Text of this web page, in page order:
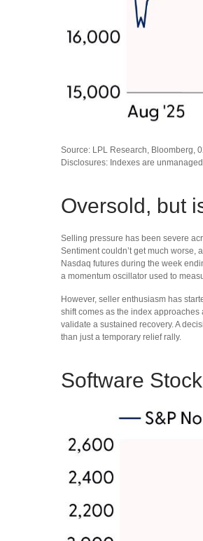
Source: LPL Research, Bloomberg,
Disclosures: Indexes are
Oversold, but
Selling pressure has been severe
Sentiment couldn’t get much
Nasdaq futures during the week
a momentum oscillator used to
However, seller enthusiasm has
shift comes as the index
validate a sustained recovery. A
than just a temporary relief rally.
Software